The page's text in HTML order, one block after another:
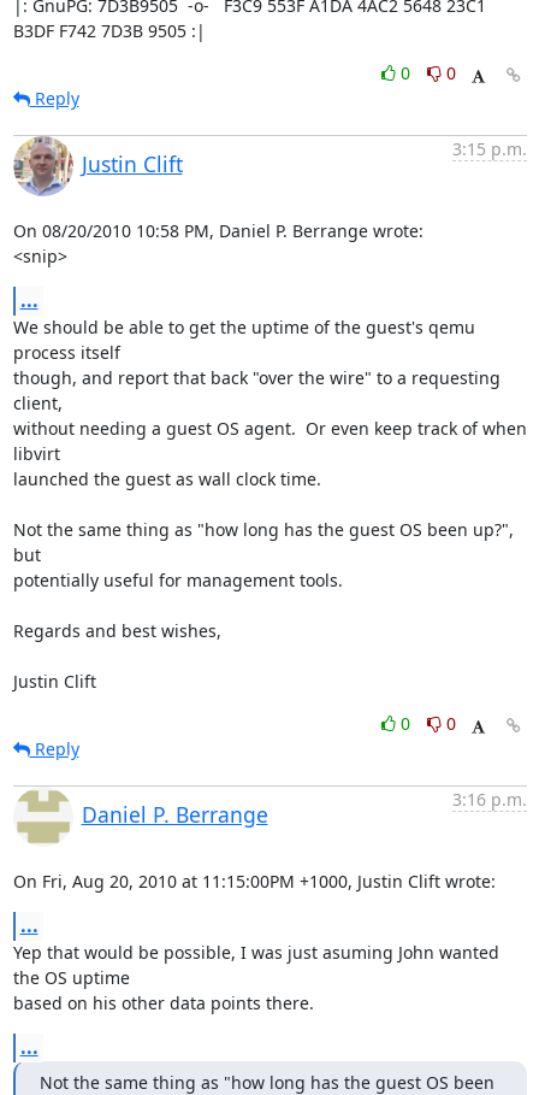
|: GnuPG: 7D3B9505  -o-   F3C9 553F A1DA 4AC2 5648 23C1
B3DF F742 7D3B 9505 :|
0
0
Reply
Justin Clift
3:15 p.m.
On 08/20/2010 10:58 PM, Daniel P. Berrange wrote:
<snip>
...
We should be able to get the uptime of the guest's qemu
process itself
though, and report that back "over the wire" to a requesting
client,
without needing a guest OS agent.  Or even keep track of when
libvirt
launched the guest as wall clock time.
Not the same thing as "how long has the guest OS been up?",
but
potentially useful for management tools.
Regards and best wishes,
Justin Clift
0
0
Reply
Daniel P. Berrange
3:16 p.m.
On Fri, Aug 20, 2010 at 11:15:00PM +1000, Justin Clift wrote:
...
Yep that would be possible, I was just asuming John wanted
the OS uptime
based on his other data points there.
...
Not the same thing as "how long has the guest OS been